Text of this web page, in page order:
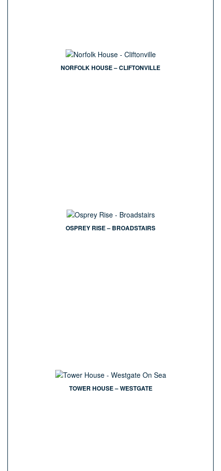
NORFOLK HOUSE – CLIFTONVILLE
OSPREY RISE – BROADSTAIRS
TOWER HOUSE – WESTGATE